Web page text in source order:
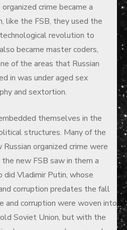
crime became a
like the FSB, they used the
revolution to
became master coders,
of the areas that Russian
in was under aged sex
and sextortion.
themselves in the
structures. Many of the
organized crime were
new FSB saw in them a
Vladimir Putin, whose
corruption predates the fall
and corruption were woven into
Soviet Union, but with the